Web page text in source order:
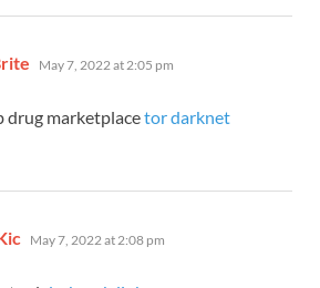
says:
May 7, 2022 at 2:05 pm
drug marketplacetor darknet
says:
May 7, 2022 at 2:08 pm